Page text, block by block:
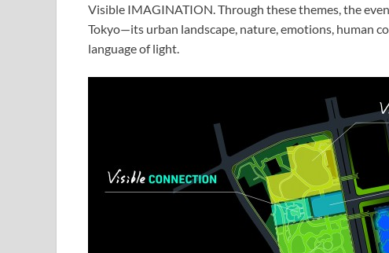
Visible IMAGINATION. Through these themes, the
Tokyo—its urban landscape, nature, emotions, human
language of light.